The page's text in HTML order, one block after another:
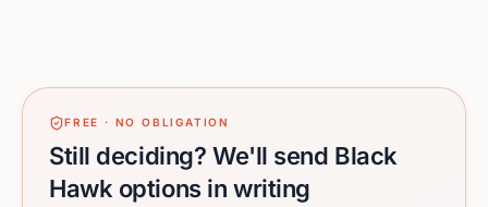
FREE · NO OBLIGATION
Still deciding? We'll send Black
Hawk options in writing